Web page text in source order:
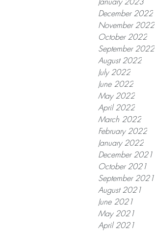
December 2022
November 2022
October 2022
September 2022
August 2022
July 2022
June 2022
May 2022
April 2022
March 2022
February 2022
January 2022
December 2021
October 2021
September 2021
August 2021
June 2021
May 2021
April 2021